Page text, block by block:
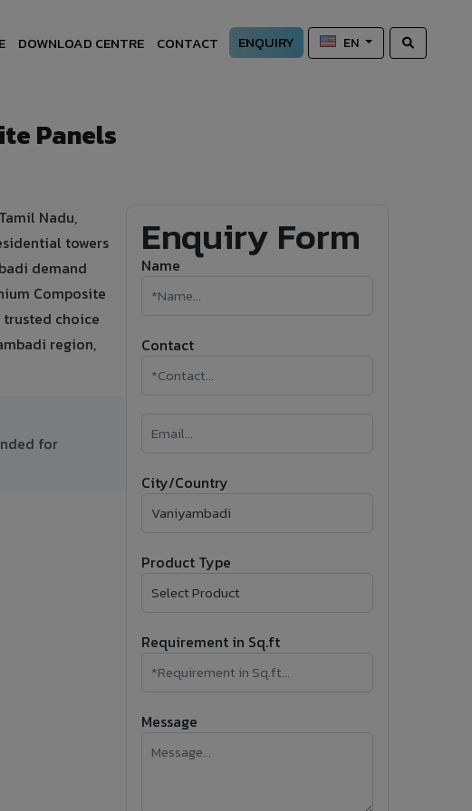
DOWNLOAD CENTRE CONTACT ENQUIRY EN
Panels
Nadu,
towers
demand
Composite
choice
region,
for
Enquiry Form
Name
Contact
City/Country
Product Type
Requirement in Sq.ft
Message